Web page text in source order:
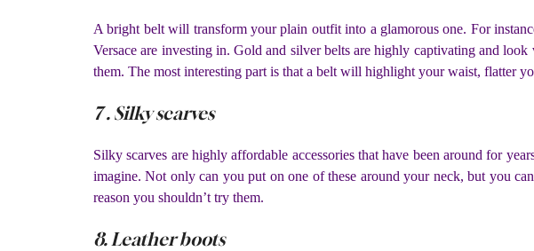
A bright belt will transform your plain outfit into a glamorous one. For
Versace are investing in. Gold and silver belts are highly captivating and
them. The most interesting part is that a belt will highlight your waist, flatter
7 . Silky scarves
Silky scarves are highly affordable accessories that have been around for
imagine. Not only can you put on one of these around your neck, but you
reason you shouldn’t try them.
8. Leather boots